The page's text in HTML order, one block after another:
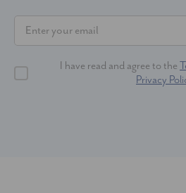
I have read and agree to the
Privacy